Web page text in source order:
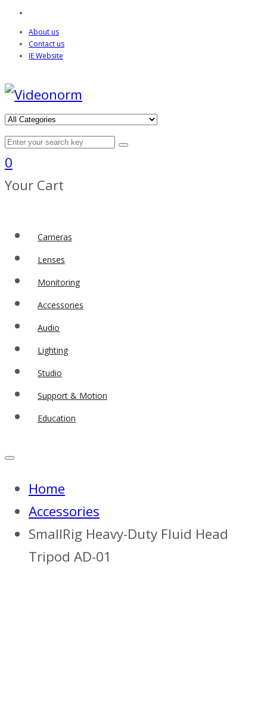
About us
Contact us
IE Website
0
Your Cart
Cameras
Lenses
Monitoring
Accessories
Audio
Lighting
Studio
Support & Motion
Education
Home
Accessories
SmallRig Heavy-Duty Fluid Head
Tripod AD-01